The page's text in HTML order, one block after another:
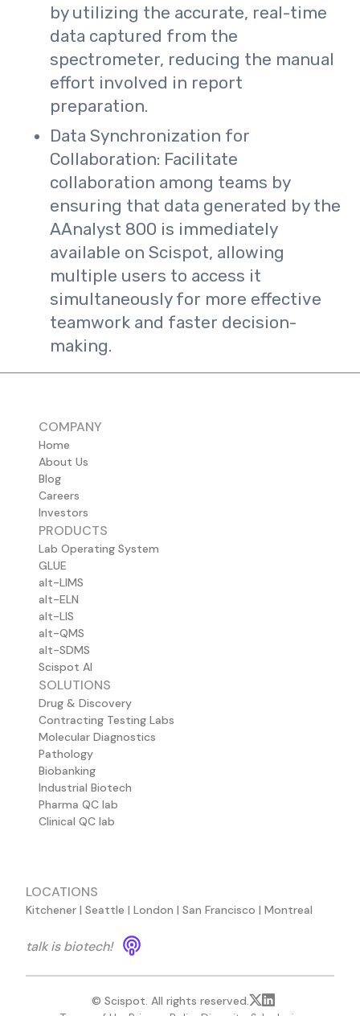
by utilizing the accurate, real-time
data captured from the
spectrometer, reducing the manual
effort involved in report
preparation.
Data Synchronization for
Collaboration: Facilitate
collaboration among teams by
ensuring that data generated by the
AAnalyst 800 is immediately
available on Scispot, allowing
multiple users to access it
simultaneously for more effective
teamwork and faster decision-
making.
COMPANY
Home
About Us
Blog
Careers
Investors
PRODUCTS
Lab Operating System
GLUE
alt-LIMS
alt-ELN
alt-LIS
alt-QMS
alt-SDMS
Scispot AI
SOLUTIONS
Drug & Discovery
Contracting Testing Labs
Molecular Diagnostics
Pathology
Biobanking
Industrial Biotech
Pharma QC lab
Clinical QC lab
LOCATIONS
Kitchener | Seattle | London | San Francisco | Montreal
talk is biotech!
© Scispot. All rights reserved.